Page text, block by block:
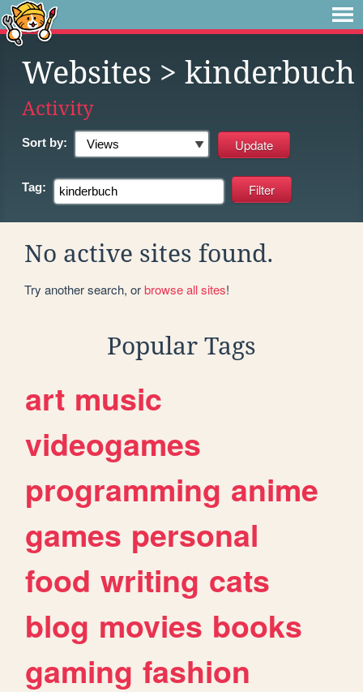
Websites > kinderbuch
Activity
Sort by:
Tag:
No active sites found.
Try another search, orbrowse all sites!
Popular Tags
art music
videogames
programming anime
games personal
food writing cats
blog movies books
gaming fashion